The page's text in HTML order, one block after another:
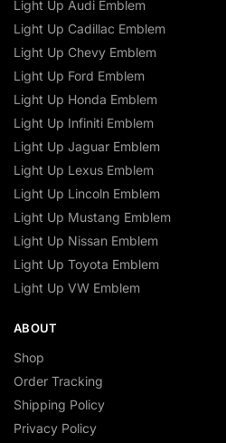
Light Up Audi Emblem
Light Up Cadillac Emblem
Light Up Chevy Emblem
Light Up Ford Emblem
Light Up Honda Emblem
Light Up Infiniti Emblem
Light Up Jaguar Emblem
Light Up Lexus Emblem
Light Up Lincoln Emblem
Light Up Mustang Emblem
Light Up Nissan Emblem
Light Up Toyota Emblem
Light Up VW Emblem
ABOUT
Shop
Order Tracking
Shipping Policy
Privacy Policy